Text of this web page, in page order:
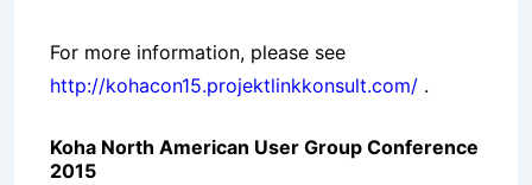
For more information, please see
http://kohacon15.projektlinkkonsult.com/ .
Koha North American User Group Conference
2015